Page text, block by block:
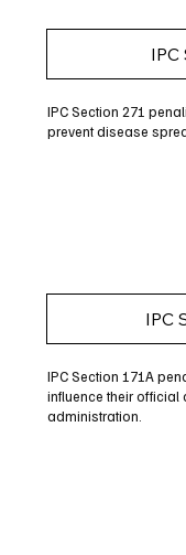
IPC
IPC Section 271
prevent disease
IPC
IPC Section 171A
influence their official
administration.